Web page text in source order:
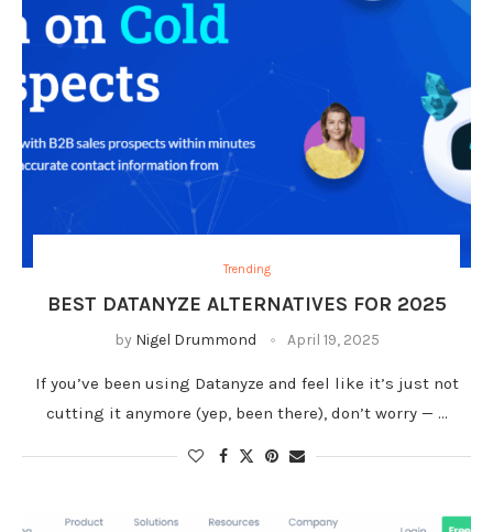
Trending
BEST DATANYZE ALTERNATIVES FOR 2025
by Nigel Drummond April 19, 2025
If you’ve been using Datanyze and feel like it’s just not
cutting it anymore (yep, been there), don’t worry — …